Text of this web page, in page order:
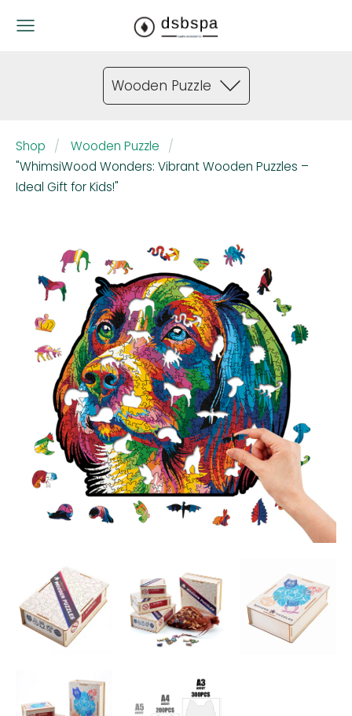
Wooden Puzzle
Shop
Wooden Puzzle
"WhimsiWood Wonders: Vibrant Wooden Puzzles –
Ideal Gift for Kids!"